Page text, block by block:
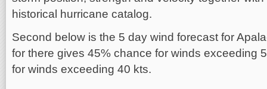
historical hurricane catalog.
Second below is the 5 day wind forecast for
for there gives 45% chance for winds exceeding
for winds exceeding 40 kts.